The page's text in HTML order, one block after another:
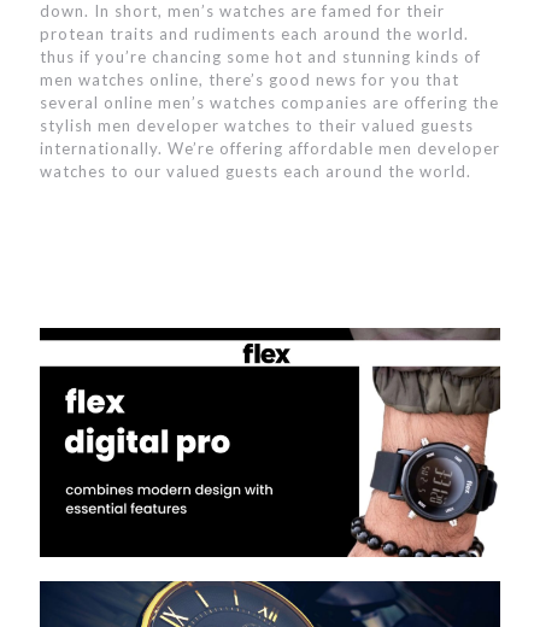
down. In short, men’s watches are famed for their
protean traits and rudiments each around the world.
thus if you’re chancing some hot and stunning kinds of
men watches online, there’s good news for you that
several online men’s watches companies are offering the
stylish men developer watches to their valued guests
internationally. We’re offering affordable men developer
watches to our valued guests each around the world.